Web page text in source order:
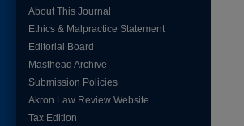
About This Journal
Ethics & Malpractice Statement
Editorial Board
Masthead Archive
Submission Policies
Akron Law Review Website
Tax Edition